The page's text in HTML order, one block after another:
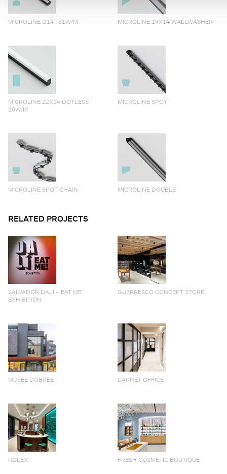
MICROLINE Ø14 | 31W/M MICROLINE 19X14 WALLWASHER
MICROLINE 22X14 DOTLESS |
20W/M
MICROLINE SPOT
MICROLINE SPOT CHAIN MICROLINE DOUBLE
RELATED PROJECTS
SALVADOR DALÍ – EAT ME
EXHIBITION
GUERRESCO CONCEPT STORE
MUSÉE DOBRÉE CARNET OFFICE
ROLEX FRESH COSMETIC BOUTIQUE